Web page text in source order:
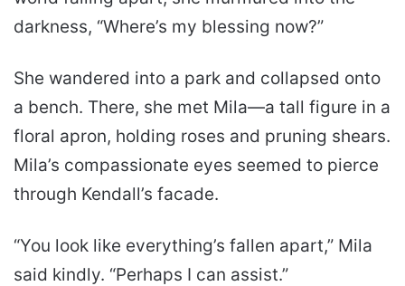
darkness, “Where’s my blessing now?”
She wandered into a park and collapsed onto
a bench. There, she met Mila—a tall figure in a
floral apron, holding roses and pruning shears.
Mila’s compassionate eyes seemed to pierce
through Kendall’s facade.
“You look like everything’s fallen apart,” Mila
said kindly. “Perhaps I can assist.”